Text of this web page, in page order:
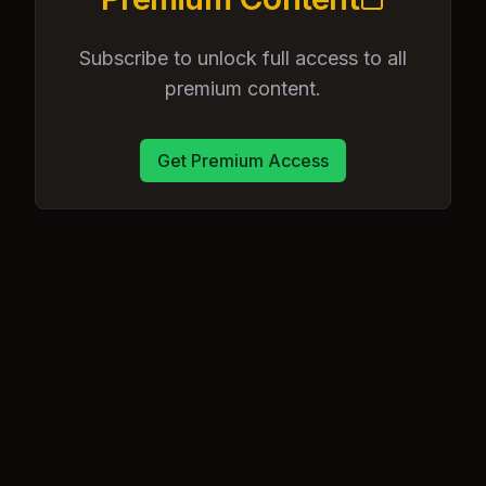
Subscribe to unlock full access to all
premium content.
Get Premium Access